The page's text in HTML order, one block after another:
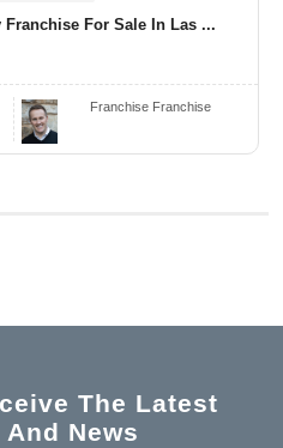
For Sale In Las ...
Franchise Franchise
The Latest
News